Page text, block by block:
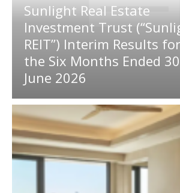
Sunlight Real Estate
Investment Trust
REIT”) Interim Results for
the Six Months Ended 30
June 2026